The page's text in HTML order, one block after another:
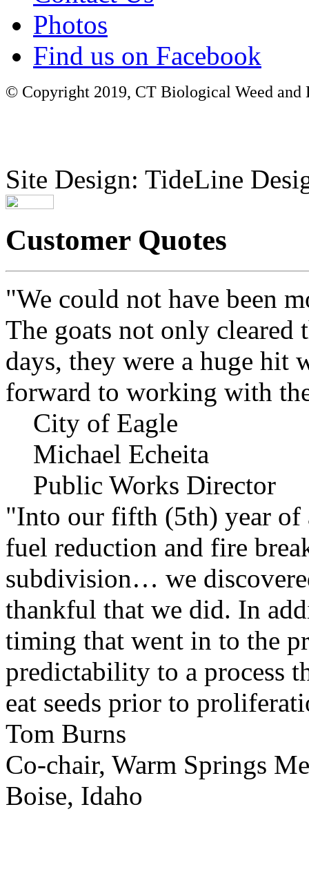
Photos
Find us on Facebook
© Copyright 2019, CT Biological Weed
Site Design: TideLine
Customer Quotes
"We could not have been
The goats not only cleared
days, they were a huge hit
forward to working with
City of Eagle
Michael Echeita
Public Works Director
"Into our fifth (5th) year of
fuel reduction and fire
subdivision… we
thankful that we did. In
timing that went in to the
predictability to a process
eat seeds prior to
Tom Burns
Co-chair, Warm Springs
Boise, Idaho